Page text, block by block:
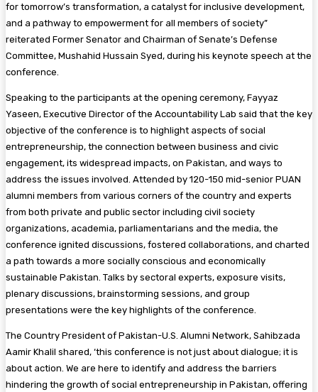
for tomorrow’s transformation, a catalyst for inclusive development,
and a pathway to empowerment for all members of society”
reiterated Former Senator and Chairman of Senate’s Defense
Committee, Mushahid Hussain Syed, during his keynote speech at the
conference.
Speaking to the participants at the opening ceremony, Fayyaz
Yaseen, Executive Director of the Accountability Lab said that the key
objective of the conference is to highlight aspects of social
entrepreneurship, the connection between business and civic
engagement, its widespread impacts, on Pakistan, and ways to
address the issues involved. Attended by 120-150 mid-senior PUAN
alumni members from various corners of the country and experts
from both private and public sector including civil society
organizations, academia, parliamentarians and the media, the
conference ignited discussions, fostered collaborations, and charted
a path towards a more socially conscious and economically
sustainable Pakistan. Talks by sectoral experts, exposure visits,
plenary discussions, brainstorming sessions, and group
presentations were the key highlights of the conference.
The Country President of Pakistan-U.S. Alumni Network, Sahibzada
Aamir Khalil shared, ‘this conference is not just about dialogue; it is
about action. We are here to identify and address the barriers
hindering the growth of social entrepreneurship in Pakistan, offering